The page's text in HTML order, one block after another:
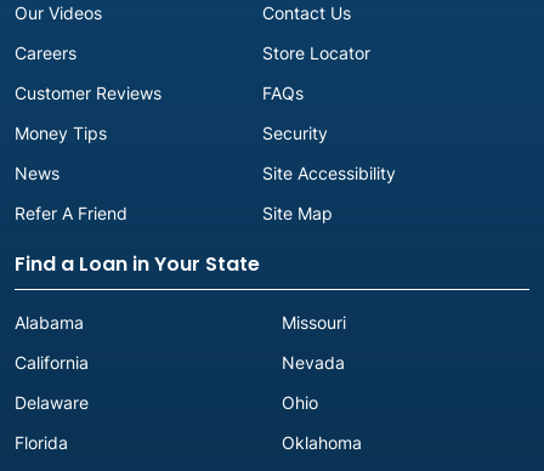
Our Videos
Careers
Customer Reviews
Money Tips
News
Refer A Friend
Contact Us
Store Locator
FAQs
Security
Site Accessibility
Site Map
Find a Loan in Your State
Alabama
California
Delaware
Florida
Missouri
Nevada
Ohio
Oklahoma